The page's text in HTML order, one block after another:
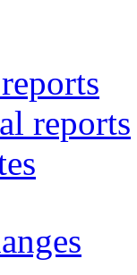
reports